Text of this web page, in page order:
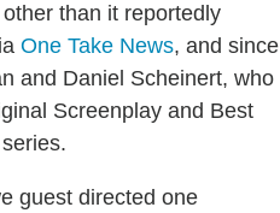
than it reportedly
One Take News, and since
and Daniel Scheinert, who
Screenplay and Best
guest directed one